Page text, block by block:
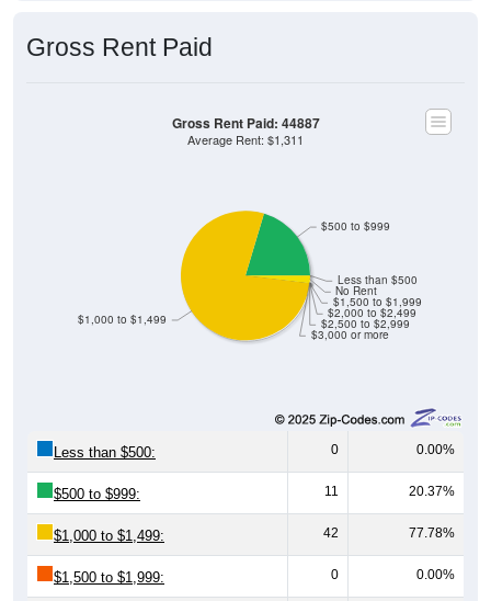
Gross Rent Paid
$3,000 or more
$2,500 to $2,999
$2,000 to $2,499
$1,500 to $1,999
No Rent
Less than $500
$1,000 to $1,499
$500 to $999
Gross Rent Paid: 44887
Average Rent: $1,311
Less than $500: 0 0.00%
$500 to $999: 11 20.37%
$1,000 to $1,499: 42 77.78%
$1,500 to $1,999: 0 0.00%